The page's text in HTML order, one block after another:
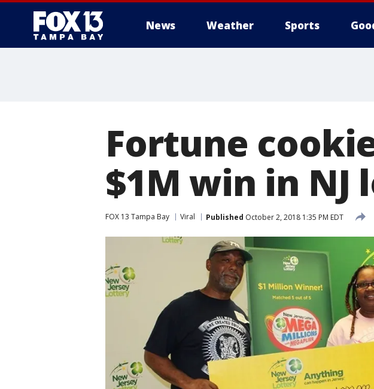
News Weather Sports
Fortune
$1M win in NJ
FOX 13 Tampa Bay Viral Published October 2, 2018 1:35 PM EDT